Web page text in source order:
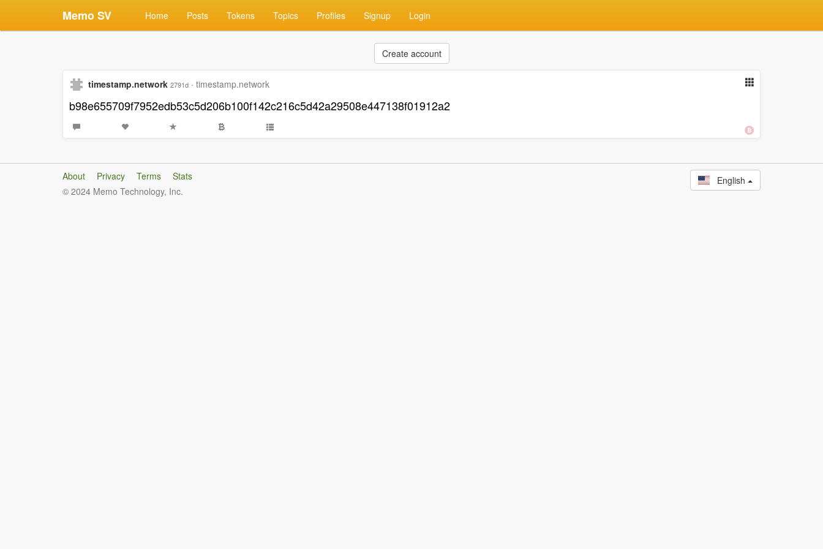
Memo SV Home Posts Tokens Topics Profiles Signup Login
Create account
timestamp.network 2791d · timestamp.network
b98e655709f7952edb53c5d206b100f142c216c5d42a29508e447138f01912a2
About Privacy Terms
Stats
© 2024 Memo Technology, Inc.
English